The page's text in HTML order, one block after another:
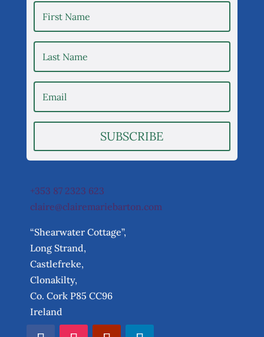
SUBSCRIBE
+353 87 2323 623
claire@clairemariebarton.com
“Shearwater Cottage”,
Long Strand,
Castlefreke,
Clonakilty,
Co. Cork P85 CC96
Ireland